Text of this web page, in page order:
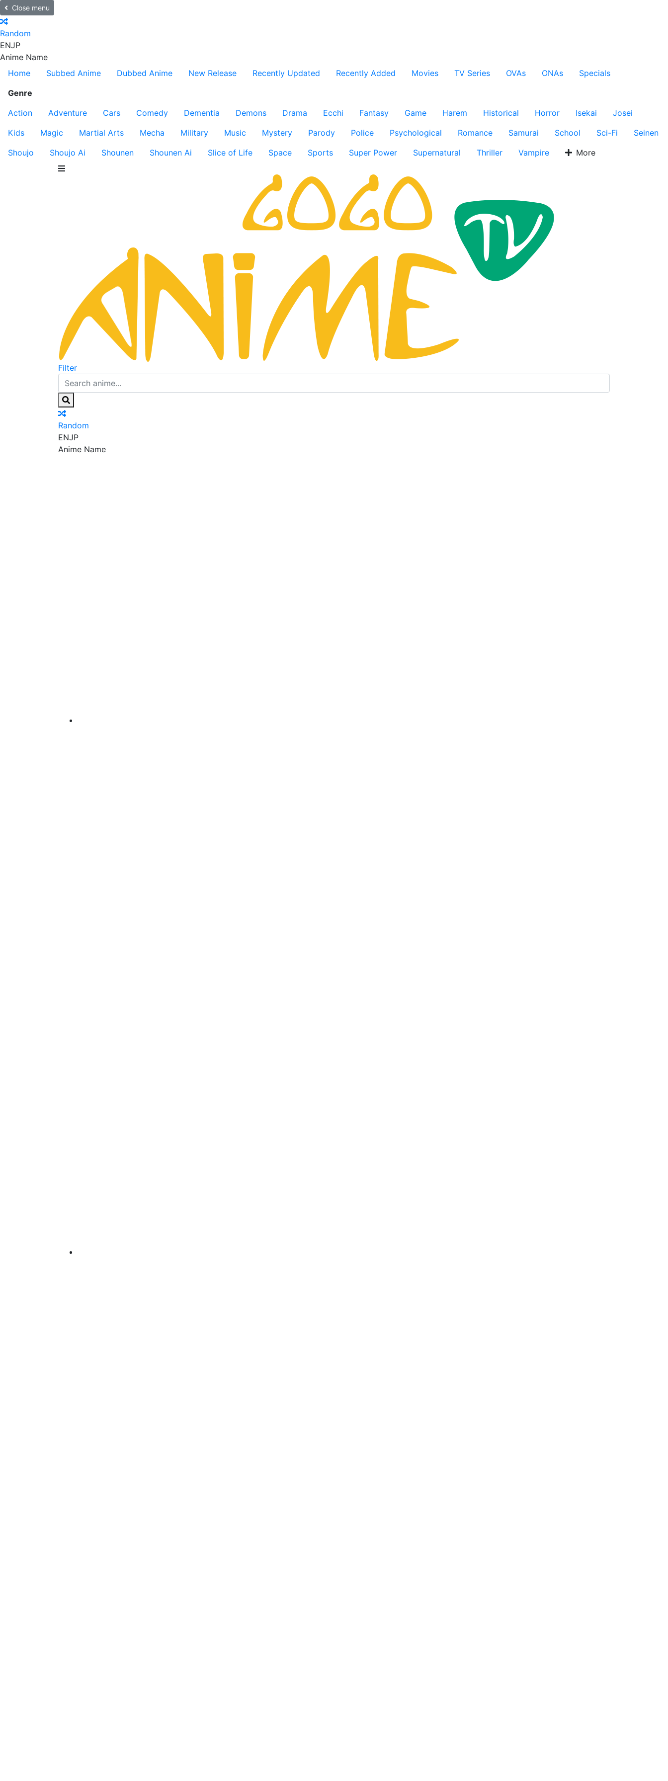
Close menu
Random
ENJP
Anime Name
Home
Subbed Anime Dubbed Anime New Release Recently Updated Recently Added Movies TV Series OVAs ONAs
Specials
Genre
Action
Adventure Cars Comedy Dementia Demons Drama Ecchi Fantasy Game Harem Historical Horror Isekai
Josei
Kids
Magic Martial Arts Mecha Military Music Mystery Parody Police Psychological Romance Samurai School Sci-Fi
Seinen
Shoujo
Shoujo Ai Shounen Shounen Ai Slice of Life Space Sports Super Power Supernatural Thriller Vampire More
Filter
Random
ENJP
Anime Name